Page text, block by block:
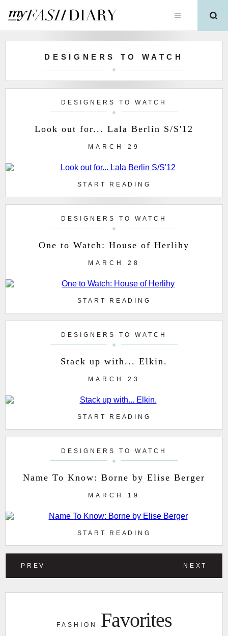
DESIGNERS TO WATCH
DESIGNERS TO WATCH
Look out for... Lala Berlin S/S'12
MARCH 29
START READING
DESIGNERS TO WATCH
One to Watch: House of Herlihy
MARCH 28
START READING
DESIGNERS TO WATCH
Stack up with... Elkin.
MARCH 23
START READING
DESIGNERS TO WATCH
Name To Know: Borne by Elise Berger
MARCH 19
START READING
PREV NEXT
FASHION Favorites